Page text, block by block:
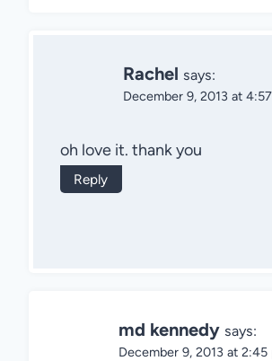
Rachel says:
December 9, 2013 at
oh love it. thank you
Reply
md kennedy says:
December 9, 2013 at 2:45